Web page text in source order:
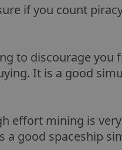
if you count
to discourage you
It is a good
effort mining is
a good spaceship